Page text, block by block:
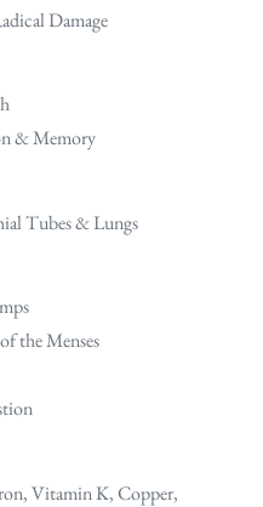
Damage
& Memory
Tubes & Lungs
the Menses
Vitamin K, Copper,